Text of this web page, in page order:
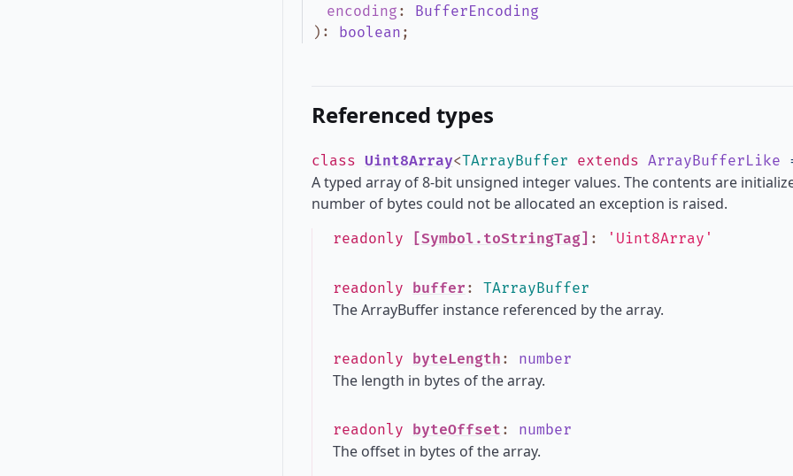
encoding : BufferEncoding
) : boolean ;
Referenced types
class Uint8Array<TArrayBuffer extends ArrayBufferLike
A typed array of 8-bit unsigned integer values. The contents are
number of bytes could not be allocated an exception is raised.
readonly [Symbol.toStringTag] : 'Uint8Array'
readonly buffer : TArrayBuffer
The ArrayBuffer instance referenced by the array.
readonly byteLength : number
The length in bytes of the array.
readonly byteOffset : number
The offset in bytes of the array.